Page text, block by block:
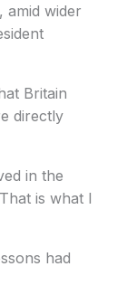
amid wider
Britain
directly
in the
is what I
had